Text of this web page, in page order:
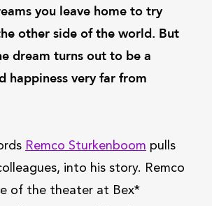
you leave home to try
other side of the world. But
dream turns out to be a
happiness very far from
Remco Sturkenboom pulls
into his story. Remco
of the theater at Bex*